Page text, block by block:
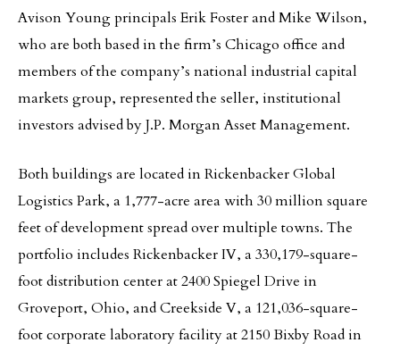
Avison Young principals Erik Foster and Mike Wilson,
who are both based in the firm’s Chicago office and
members of the company’s national industrial capital
markets group, represented the seller, institutional
investors advised by J.P. Morgan Asset Management.
Both buildings are located in Rickenbacker Global
Logistics Park, a 1,777-acre area with 30 million square
feet of development spread over multiple towns. The
portfolio includes Rickenbacker IV, a 330,179-square-
foot distribution center at 2400 Spiegel Drive in
Groveport, Ohio, and Creekside V, a 121,036-square-
foot corporate laboratory facility at 2150 Bixby Road in